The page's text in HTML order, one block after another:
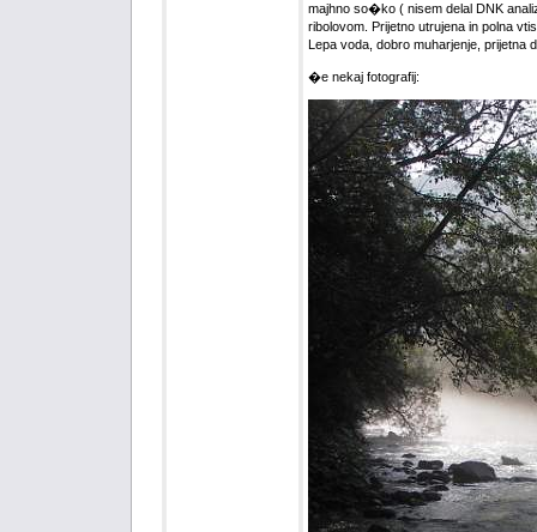
majhno so�ko ( nisem delal DNK
ribolovom. Prijetno utrujena in polna
Lepa voda, dobro muharjenje,
�e nekaj fotografij: